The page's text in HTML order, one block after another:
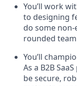
You’ll work
to designing
do some
rounded
You’ll
As a B2B
be secure,